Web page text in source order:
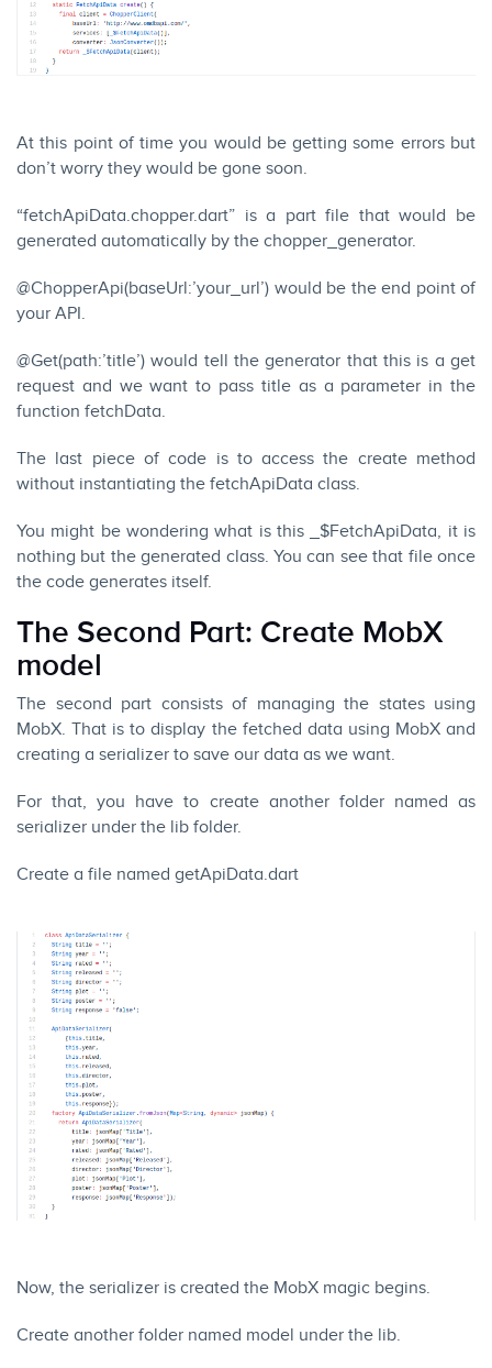
At this point of time you would be getting some errors but
don’t worry they would be gone soon.
“fetchApiData.chopper.dart” is a part file that would be
generated automatically by the chopper_generator.
@ChopperApi(baseUrl:’your_url’) would be the end point of
your API.
@Get(path:’title’) would tell the generator that this is a get
request and we want to pass title as a parameter in the
function fetchData.
The last piece of code is to access the create method
without instantiating the fetchApiData class.
You might be wondering what is this _$FetchApiData, it is
nothing but the generated class. You can see that file once
the code generates itself.
The Second Part: Create MobX
model
The second part consists of managing the states using
MobX. That is to display the fetched data using MobX and
creating a serializer to save our data as we want.
For that, you have to create another folder named as
serializer under the lib folder.
Create a file named getApiData.dart
Now, the serializer is created the MobX magic begins.
Create another folder named model under the lib.